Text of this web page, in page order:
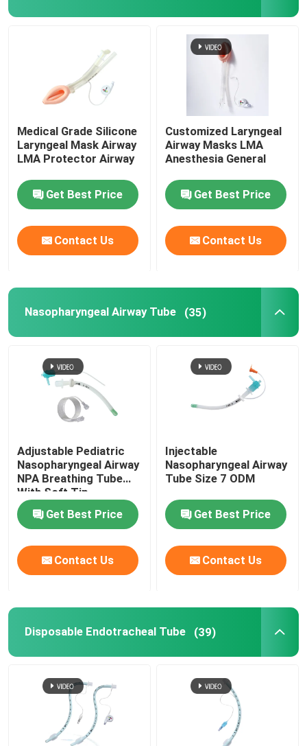
OEM Catheters
Medical Grade Silicone
Laryngeal Mask Airway
LMA Protector Airway
Get Best Price
Contact Us
Customized Laryngeal
Airway Masks LMA
Anesthesia General
Get Best Price
Contact Us
Nasopharyngeal Airway Tube (35)
Adjustable Pediatric
Nasopharyngeal Airway
NPA Breathing Tube
With Soft Tip
Get Best Price
Contact Us
Injectable
Nasopharyngeal Airway
Tube Size 7 ODM
Get Best Price
Contact Us
Disposable Endotracheal Tube (39)